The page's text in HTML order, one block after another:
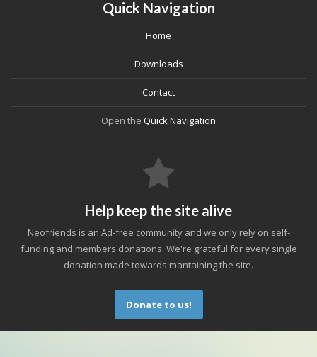
Quick Navigation
Home
Downloads
Contact
Open the Quick Navigation
Help keep the site alive
Neofriends is an Ad-free community and we only rely on self-
funding and members donations. We're grateful for every single
donation made towards mantaining the site.
Donate to us!